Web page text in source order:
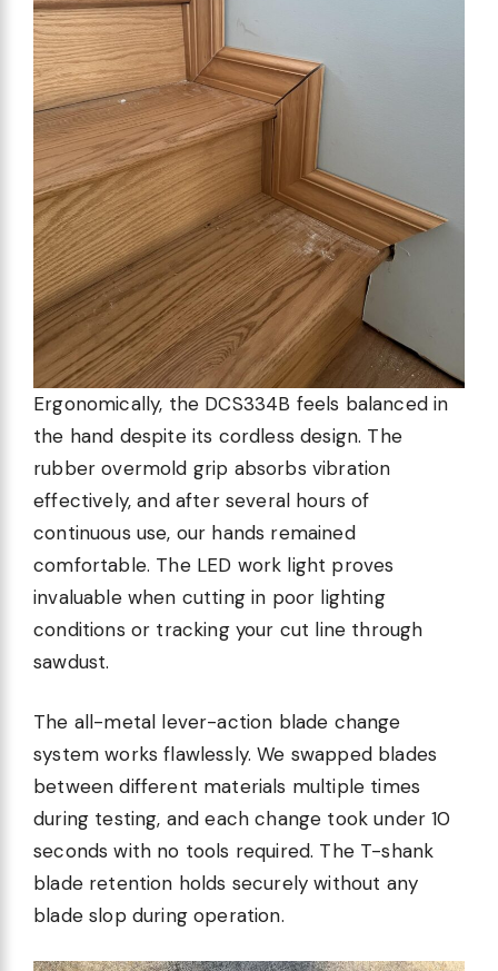
Ergonomically, the DCS334B feels balanced in
the hand despite its cordless design. The
rubber overmold grip absorbs vibration
effectively, and after several hours of
continuous use, our hands remained
comfortable. The LED work light proves
invaluable when cutting in poor lighting
conditions or tracking your cut line through
sawdust.
The all-metal lever-action blade change
system works flawlessly. We swapped blades
between different materials multiple times
during testing, and each change took under 10
seconds with no tools required. The T-shank
blade retention holds securely without any
blade slop during operation.